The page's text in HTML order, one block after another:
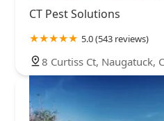
CT Pest Solutions
5.0 (543 reviews)
8 Curtiss Ct, Naugatuck,